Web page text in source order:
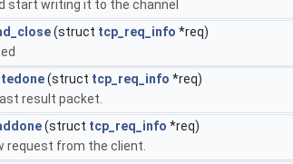
start writing it to the channel
(struct tcp_req_info *req)
(struct tcp_req_info *req)
result packet.
(struct tcp_req_info *req)
request from the client.